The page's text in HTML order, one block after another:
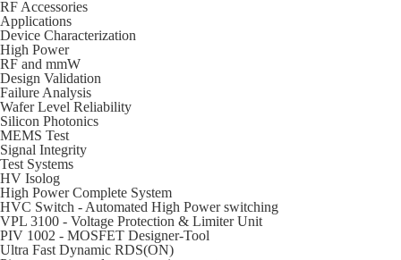
RF Accessories
Applications
Device Characterization
High Power
RF and mmW
Design Validation
Failure Analysis
Wafer Level Reliability
Silicon Photonics
MEMS Test
Signal Integrity
Test Systems
HV Isolog
High Power Complete System
HVC Switch - Automated High Power switching
VPL 3100 - Voltage Protection & Limiter Unit
PIV 1002 - MOSFET Designer-Tool
Ultra Fast Dynamic RDS(ON)